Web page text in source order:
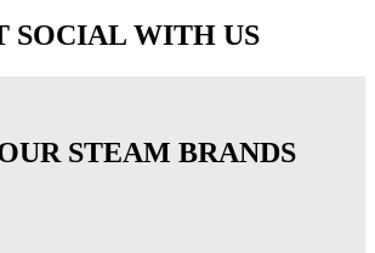
SOCIAL WITH US
STEAM BRANDS